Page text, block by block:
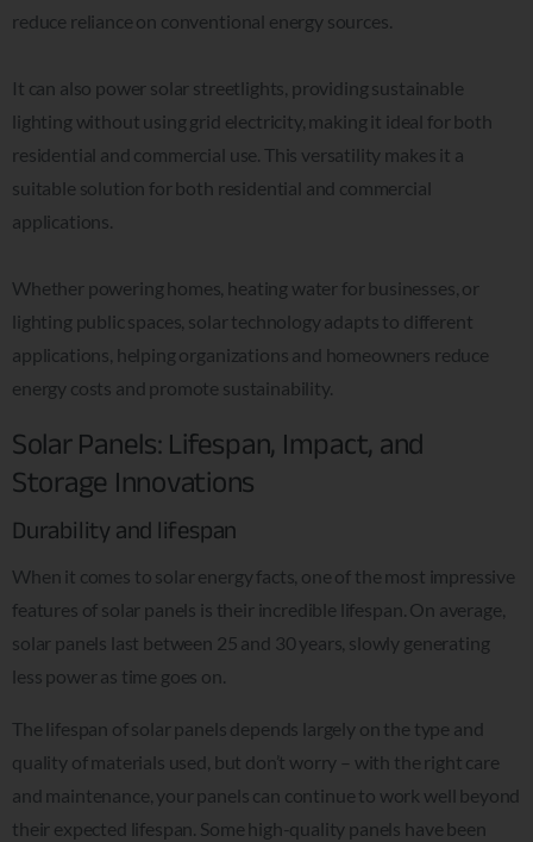
reduce reliance on conventional energy sources.
It can also power solar streetlights, providing sustainable
lighting without using grid electricity, making it ideal for both
residential and commercial use. This versatility makes it a
suitable solution for both residential and commercial
applications.
Whether powering homes, heating water for businesses, or
lighting public spaces, solar technology adapts to different
applications, helping organizations and homeowners reduce
energy costs and promote sustainability.
Solar Panels: Lifespan, Impact, and
Storage Innovations
Durability and lifespan
When it comes to solar energy facts, one of the most impressive
features of solar panels is their incredible lifespan. On average,
solar panels last between 25 and 30 years, slowly generating
less power as time goes on.
The lifespan of solar panels depends largely on the type and
quality of materials used, but don’t worry – with the right care
and maintenance, your panels can continue to work well beyond
their expected lifespan. Some high-quality panels have been